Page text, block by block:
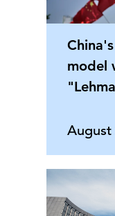
model
August